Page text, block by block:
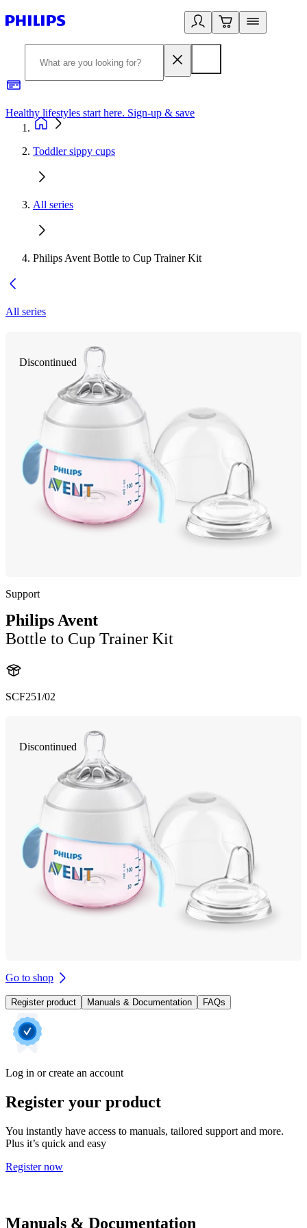
Healthy lifestyles start here. Sign-up & save
Toddler sippy cups
All series
Philips Avent Bottle to Cup Trainer Kit
All series
Discontinued
Support
Philips Avent
Bottle to Cup Trainer Kit
SCF251/02
Discontinued
Go to shop
Register product Manuals & Documentation FAQs
Log in or create an account
Register your product
You instantly have access to manuals, tailored support and more.
Plus it’s quick and easy
Register now
Manuals & Documentation